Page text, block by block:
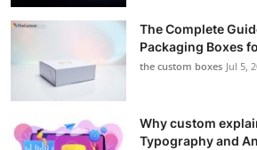
The Complete
Packaging Boxes
the custom boxes Jul 5,
Why custom
Typography and